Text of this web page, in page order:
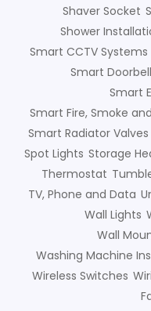
Shaver Socket
Shower
Smart CCTV Systems
Smart Doorbell
Smart
Smart Fire, Smoke
Smart Radiator Valves
Spot Lights Storage
Thermostat
TV, Phone and Data
Wall Lights
Wall
Washing Machine
Wireless Switches